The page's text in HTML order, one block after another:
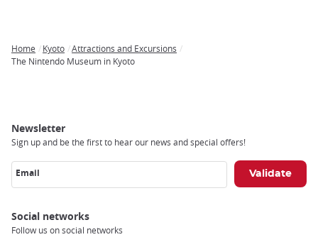
Breadcrumb
Home Kyoto
Attractions and Excursions
The Nintendo Museum in Kyoto
Newsletter
Sign up and be the first to hear our news and special offers!
Email
Social networks
Follow us on social networks